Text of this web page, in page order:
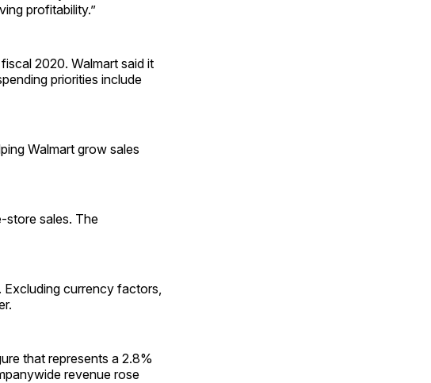
profitability.”
2020. Walmart said it
priorities include
Walmart grow sales
store sales. The
currency factors,
that represents a 2.8%
revenue rose